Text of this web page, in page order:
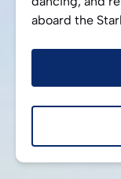
aboard the